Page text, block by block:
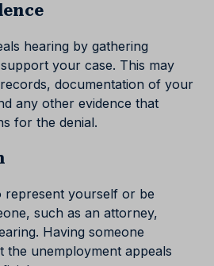
hearing by gathering
your case. This may
documentation of your
any other evidence that
for the denial.
represent yourself or be
such as an attorney,
Having someone
the unemployment appeals